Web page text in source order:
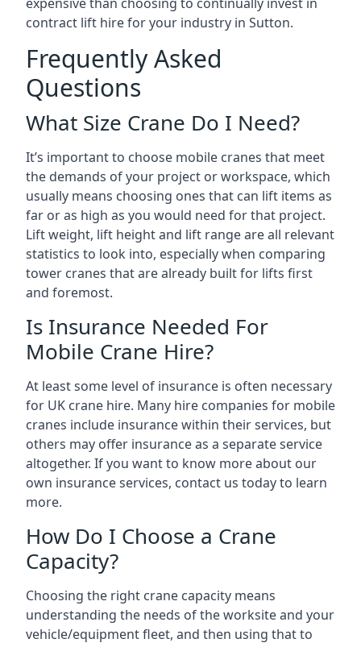
contract lift hire for your industry in Sutton.
Frequently Asked
Questions
What Size Crane Do I Need?
It’s important to choose mobile cranes that meet
the demands of your project or workspace, which
usually means choosing ones that can lift items as
far or as high as you would need for that project.
Lift weight, lift height and lift range are all relevant
statistics to look into, especially when comparing
tower cranes that are already built for lifts first
and foremost.
Is Insurance Needed For
Mobile Crane Hire?
At least some level of insurance is often necessary
for UK crane hire. Many hire companies for mobile
cranes include insurance within their services, but
others may offer insurance as a separate service
altogether. If you want to know more about our
own insurance services, contact us today to learn
more.
How Do I Choose a Crane
Capacity?
Choosing the right crane capacity means
understanding the needs of the worksite and your
vehicle/equipment fleet, and then using that to